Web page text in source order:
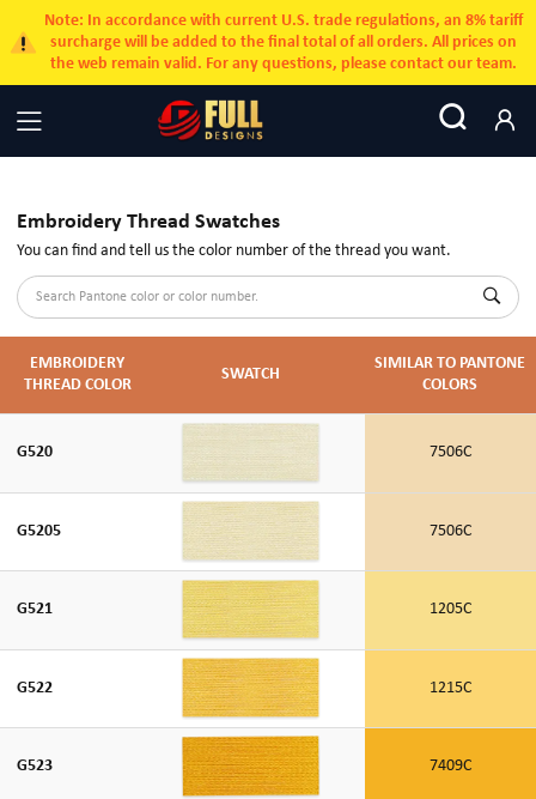
Note: In accordance with current U.S. trade regulations, an 8% tariff
surcharge will be added to the final total of all orders. All prices on
the web remain valid. For any questions, please contact our team.
Embroidery Thread Swatches
You can find and tell us the color number of the thread you want.
EMBROIDERY
THREAD COLOR
SWATCH
SIMILAR TO PANTONE
COLORS
G520 7506C
G5205 7506C
G521 1205C
G522 1215C
G523 7409C